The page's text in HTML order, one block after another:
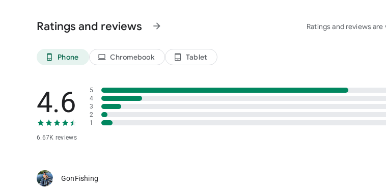
Ratings and reviews arrow_forward Ratings and reviews
phone_android Phone laptop Chromebook tablet_android Tablet
4.6
6.67K reviews
5
4
3
2
1
GonFishing